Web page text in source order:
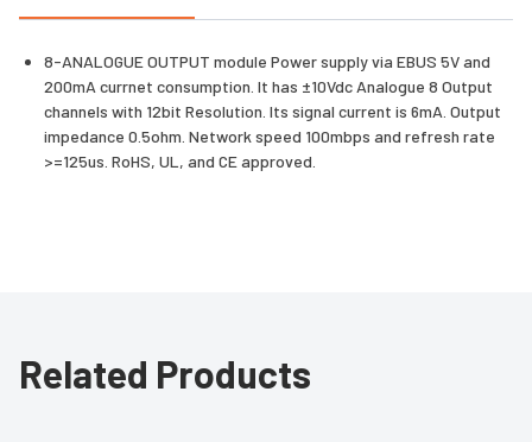
8-ANALOGUE OUTPUT module Power supply via EBUS 5V and
200mA currnet consumption. It has ±10Vdc Analogue 8 Output
channels with 12bit Resolution. Its signal current is 6mA. Output
impedance 0.5ohm. Network speed 100mbps and refresh rate
>=125us. RoHS, UL, and CE approved.
Related Products